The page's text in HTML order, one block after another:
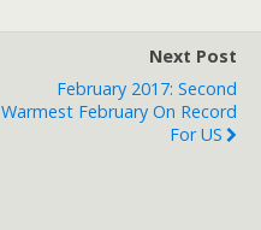
Next Post
February 2017: Second
Warmest February On Record
For US